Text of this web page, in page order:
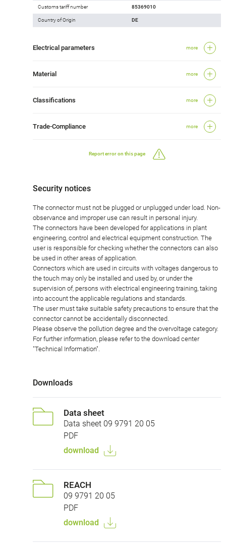
Customs tariff number 85369010
Country of Origin DE
Electrical parameters more
Material more
Classifications more
Trade-Compliance more
Report error on this page
Security notices
The connector must not be plugged or unplugged under load. Non-
observance and improper use can result in personal injury.
The connectors have been developed for applications in plant
engineering, control and electrical equipment construction. The
user is responsible for checking whether the connectors can also
be used in other areas of application.
Connectors which are used in circuits with voltages dangerous to
the touch may only be installed and used by, or under the
supervision of, persons with electrical engineering training, taking
into account the applicable regulations and standards.
The user must take suitable safety precautions to ensure that the
connector cannot be accidentally disconnected.
Please observe the pollution degree and the overvoltage category.
For further information, please refer to the download center
"Technical Information".
Downloads
Data sheet
Data sheet 09 9791 20 05
PDF
download
REACH
09 9791 20 05
PDF
download